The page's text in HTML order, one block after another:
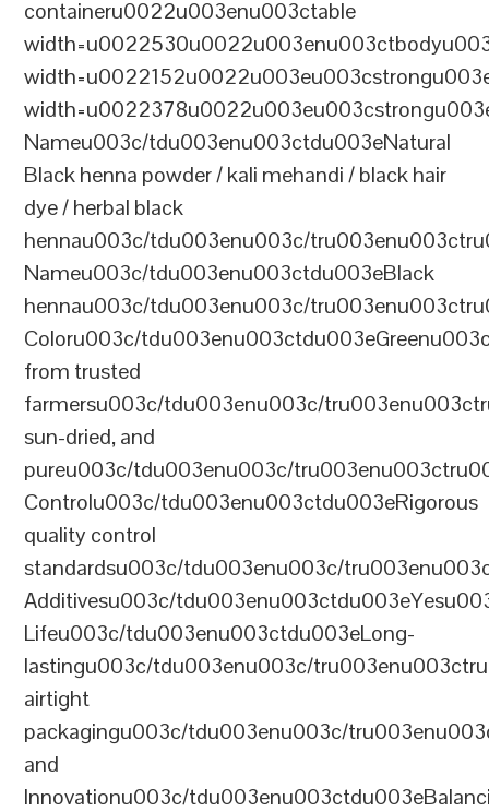
containeru0022u003enu003ctable
Nameu003c/tdu003enu003ctdu003eNatural
Black henna powder / kali mehandi / black hair
dye / herbal black
hennau003c/tdu003enu003c/
Nameu003c/tdu003enu003ctdu003eBlack
hennau003c/tdu003enu003c/
Coloru003c/
from trusted
farmersu003c/tdu003enu003c/
sun-dried, and
pureu003c/tdu003enu003c/
Controlu003c/tdu003enu003ctdu003eRigorous
quality control
standardsu003c/tdu003enu003c/
Additivesu003c/
Lifeu003c/tdu003enu003ctdu003eLong-
lastingu003c/tdu003enu003c/
airtight
packagingu003c/tdu003enu003c/
and
Innovationu003c/